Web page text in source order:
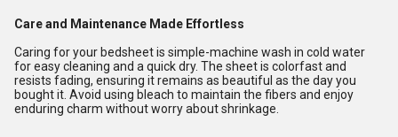
Care and Maintenance Made Effortless
Caring for your bedsheet is simple-machine wash in cold water
for easy cleaning and a quick dry. The sheet is colorfast and
resists fading, ensuring it remains as beautiful as the day you
bought it. Avoid using bleach to maintain the fibers and enjoy
enduring charm without worry about shrinkage.